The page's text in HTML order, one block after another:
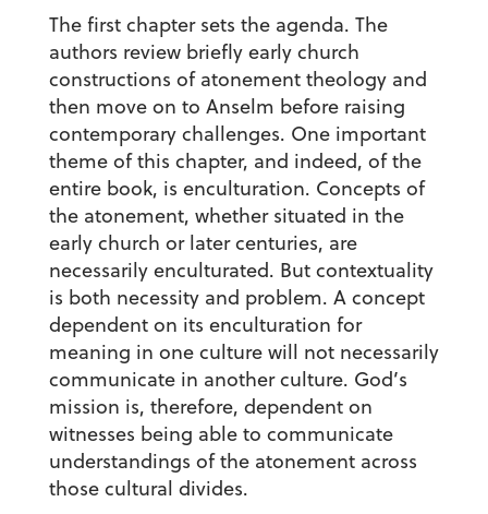
The first chapter sets the agenda. The
authors review briefly early church
constructions of atonement theology and
then move on to Anselm before raising
contemporary challenges. One important
theme of this chapter, and indeed, of the
entire book, is enculturation. Concepts of
the atonement, whether situated in the
early church or later centuries, are
necessarily enculturated. But contextuality
is both necessity and problem. A concept
dependent on its enculturation for
meaning in one culture will not necessarily
communicate in another culture. God’s
mission is, therefore, dependent on
witnesses being able to communicate
understandings of the atonement across
those cultural divides.